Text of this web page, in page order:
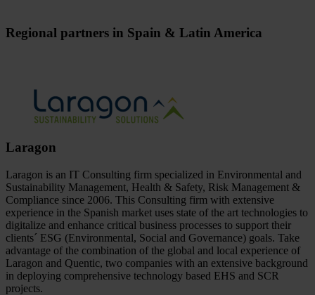
Regional partners in Spain & Latin America
Laragon
Laragon is an IT Consulting firm specialized in Environmental and
Sustainability Management, Health & Safety, Risk Management &
Compliance since 2006. This Consulting firm with extensive
experience in the Spanish market uses state of the art technologies to
digitalize and enhance critical business processes to support their
clients´ ESG (Environmental, Social and Governance) goals. Take
advantage of the combination of the global and local experience of
Laragon and Quentic, two companies with an extensive background
in deploying comprehensive technology based EHS and SCR
projects.